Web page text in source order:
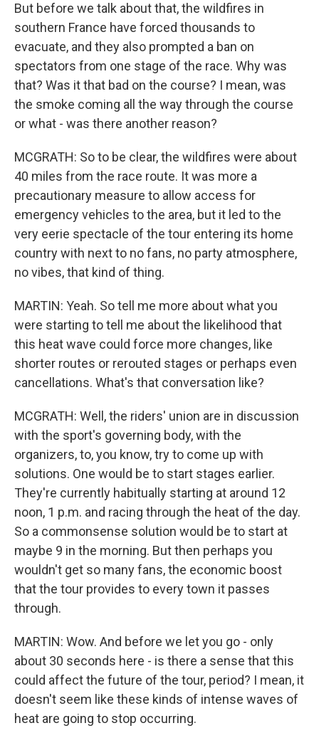
But before we talk about that, the wildfires in
southern France have forced thousands to
evacuate, and they also prompted a ban on
spectators from one stage of the race. Why was
that? Was it that bad on the course? I mean, was
the smoke coming all the way through the course
or what - was there another reason?
MCGRATH: So to be clear, the wildfires were about
40 miles from the race route. It was more a
precautionary measure to allow access for
emergency vehicles to the area, but it led to the
very eerie spectacle of the tour entering its home
country with next to no fans, no party atmosphere,
no vibes, that kind of thing.
MARTIN: Yeah. So tell me more about what you
were starting to tell me about the likelihood that
this heat wave could force more changes, like
shorter routes or rerouted stages or perhaps even
cancellations. What's that conversation like?
MCGRATH: Well, the riders' union are in discussion
with the sport's governing body, with the
organizers, to, you know, try to come up with
solutions. One would be to start stages earlier.
They're currently habitually starting at around 12
noon, 1 p.m. and racing through the heat of the day.
So a commonsense solution would be to start at
maybe 9 in the morning. But then perhaps you
wouldn't get so many fans, the economic boost
that the tour provides to every town it passes
through.
MARTIN: Wow. And before we let you go - only
about 30 seconds here - is there a sense that this
could affect the future of the tour, period? I mean, it
doesn't seem like these kinds of intense waves of
heat are going to stop occurring.